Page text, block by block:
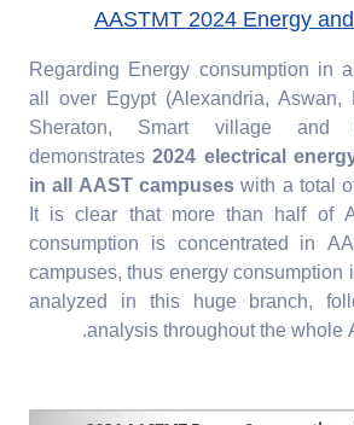
AASTMT 2024 Energy
Regarding Energy consumption in
all over Egypt (Alexandria, Aswan,
Sheraton, Smart village and
demonstrates2024 electrical
in all AAST campuseswith a total
It is clear that more than half of
consumption is concentrated in
campuses, thus energy
analyzed in this huge branch,
analysis throughout the whole